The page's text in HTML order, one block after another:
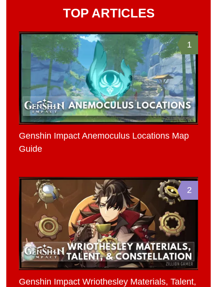
TOP ARTICLES
1
Genshin Impact Anemoculus Locations Map
Guide
2
Genshin Impact Wriothesley Materials, Talent,